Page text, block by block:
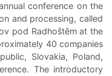
conference on the
and processing, called
pod Radhoštěm at the
40 companies
Slovakia, Poland,
The introductory